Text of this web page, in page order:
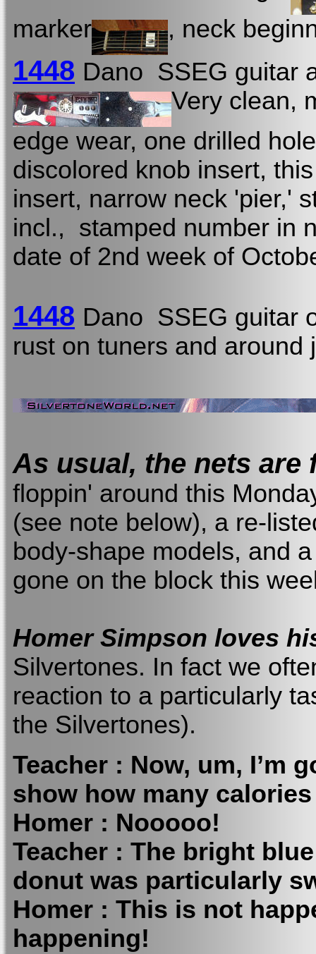
marker
, neck
1448 Dano SSEG guitar
Very clean,
edge wear, one drilled
discolored knob insert,
insert, narrow neck 'pier,'
incl., stamped number in
date of 2nd week of
1448 Dano SSEG guitar
rust on tuners and
As usual, the nets are
floppin' around this
(see note below), a re-
body-shape models, and
gone on the block this
Homer Simpson loves
Silvertones. In fact we
reaction to a particularly
the Silvertones).
Teacher : Now, um, I’m
show how many
Homer : Nooooo!
Teacher : The bright
donut was particularly
Homer : This is not
happening!